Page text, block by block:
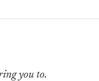
you to.